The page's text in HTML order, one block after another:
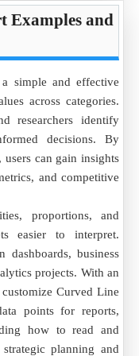
Examples and
simple and effective
across categories.
researchers identify
decisions. By
can gain insights
and competitive
proportions, and
easier to interpret.
business
projects. With an
Curved Line
points for reports,
how to read and
planning and